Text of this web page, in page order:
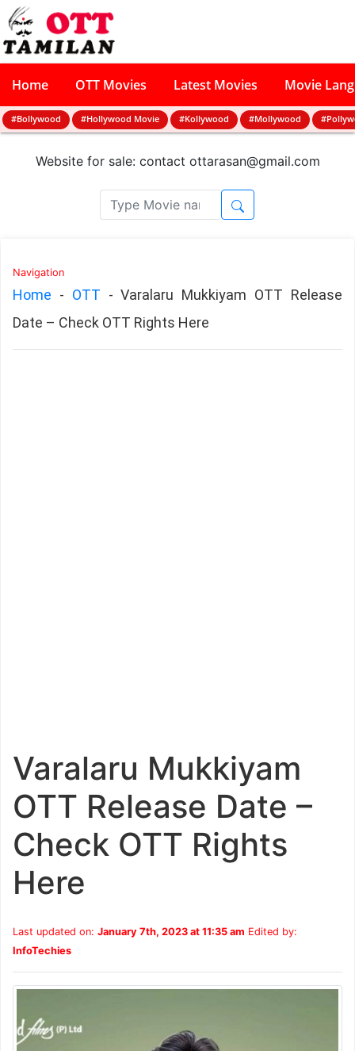
Home OTT Movies Latest Movies Movie
#Bollywood #Hollywood Movie #Kollywood #Mollywood
Website for sale: contact ottarasan@gmail.com
Navigation
Home - OTT -Varalaru Mukkiyam OTT Release
Date – Check OTT Rights Here
Varalaru Mukkiyam
OTT Release Date –
Check OTT Rights
Here
Last updated on: January 7th, 2023 at 11:35 am Edited by:
InfoTechies